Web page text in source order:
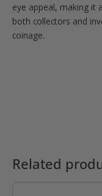
eye appeal, making it
both collectors and
coinage.
Related